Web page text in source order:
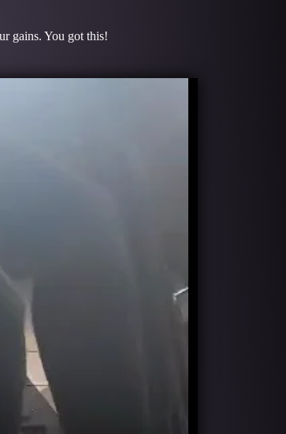
gains. You got this!